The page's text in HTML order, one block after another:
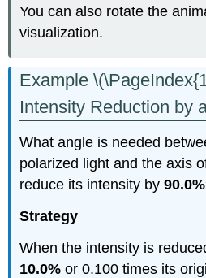
You can also rotate the
visualization.
Example
Intensity Reduction by
What angle is needed
polarized light and the axis
reduce its intensity by90.0%
Strategy
When the intensity is
10.0% or 0.100 times its